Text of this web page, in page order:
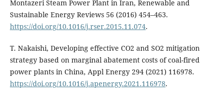
Montazeri Steam Power Plant in Iran, Renewable and
Sustainable Energy Reviews 56 (2016) 454–463.
https://doi.org/10.1016/j.rser.2015.11.074.
T. Nakaishi, Developing effective CO2 and SO2 mitigation
strategy based on marginal abatement costs of coal-fired
power plants in China, Appl Energy 294 (2021) 116978.
https://doi.org/10.1016/j.apenergy.2021.116978.